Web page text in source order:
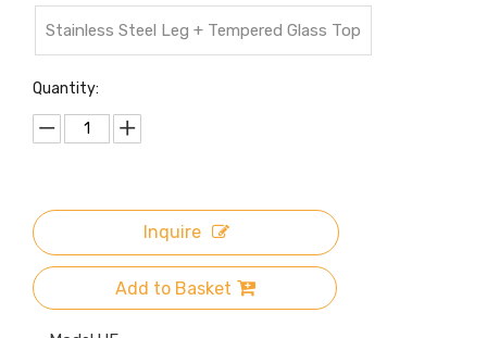
Stainless Steel Leg + Tempered Glass Top
Quantity:
Inquire
Add to Basket